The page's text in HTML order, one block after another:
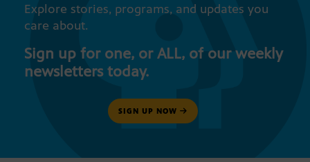
Explore stories, programs, and updates you
care about.
Sign up for one, or ALL, of our weekly
newsletters today.
SIGN UP NOW